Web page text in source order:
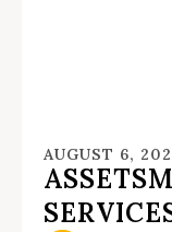
AUGUST 6,